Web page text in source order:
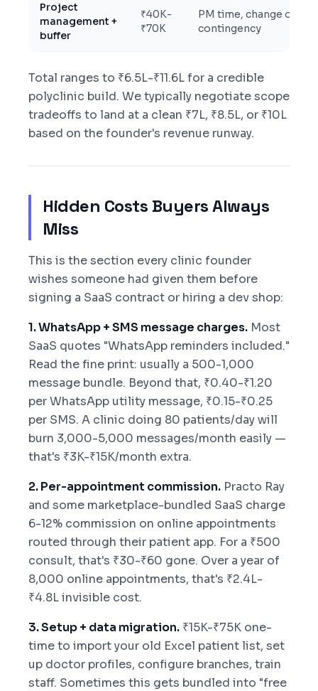
Project
management +
buffer
₹40K-
₹70K
PM time, change
contingency
Total ranges to ₹6.5L-₹11.6L for a credible
polyclinic build. We typically negotiate scope
tradeoffs to land at a clean ₹7L, ₹8.5L, or ₹10L
based on the founder's revenue runway.
Hidden Costs Buyers Always
Miss
This is the section every clinic founder
wishes someone had given them before
signing a SaaS contract or hiring a dev shop:
1. WhatsApp + SMS message charges. Most
SaaS quotes "WhatsApp reminders included."
Read the fine print: usually a 500-1,000
message bundle. Beyond that, ₹0.40-₹1.20
per WhatsApp utility message, ₹0.15-₹0.25
per SMS. A clinic doing 80 patients/day will
burn 3,000-5,000 messages/month easily —
that's ₹3K-₹15K/month extra.
2. Per-appointment commission. Practo Ray
and some marketplace-bundled SaaS charge
6-12% commission on online appointments
routed through their patient app. For a ₹500
consult, that's ₹30-₹60 gone. Over a year of
8,000 online appointments, that's ₹2.4L-
₹4.8L invisible cost.
3. Setup + data migration. ₹15K-₹75K one-
time to import your old Excel patient list, set
up doctor profiles, configure branches, train
staff. Sometimes this gets bundled into "free